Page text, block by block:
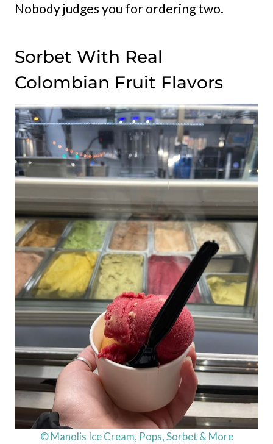
Nobody judges you for ordering two.
Sorbet With Real
Colombian Fruit Flavors
© Manolis Ice Cream, Pops, Sorbet & More